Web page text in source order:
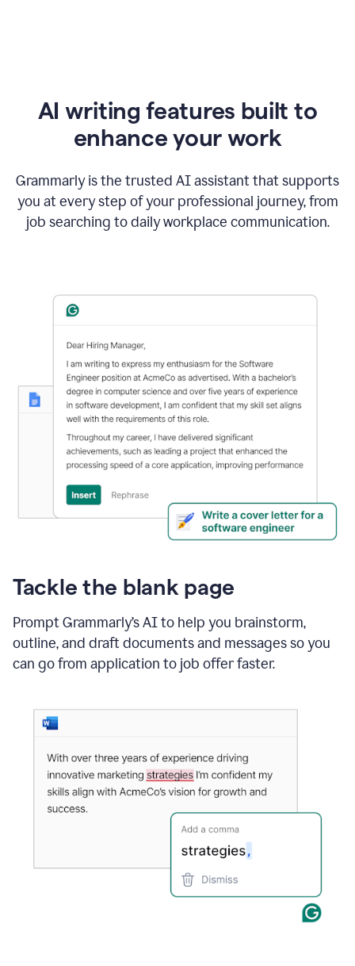
AI writing features built to
enhance your work
Grammarly is the trusted AI assistant that supports
you at every step of your professional journey, from
job searching to daily workplace communication.
Tackle the blank page
Prompt Grammarly’s AI to help you brainstorm,
outline, and draft documents and messages so you
can go from application to job offer faster.